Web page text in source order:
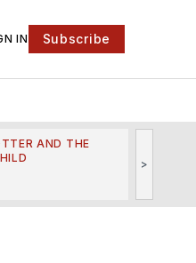
IN Subscribe
AND THE
>